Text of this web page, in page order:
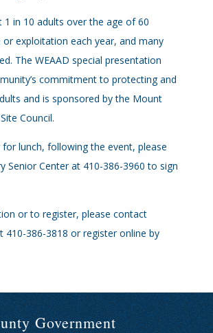
in 10 adults over the age of 60
or exploitation each year, and many
The WEAAD special presentation
commitment to protecting and
and is sponsored by the Mount
Council.
lunch, following the event, please
Senior Center at 410-386-3960 to sign
or to register, please contact
410-386-3818 or register online by
Government